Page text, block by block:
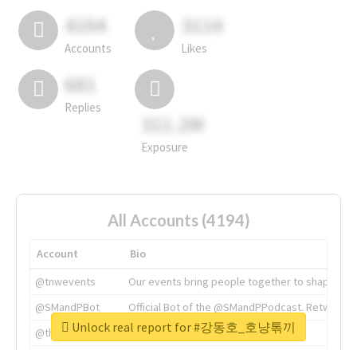
4194
Accounts
3114
Likes
681
Replies
311.2M
Exposure
All Accounts (4194)
Account
Bio
@tnwevents
Our events bring people together to shape the
@SMandPBot
Official Bot of the @SMandPPodcast.
@thenextweb
The heart of tech.
Unlock real report for #강동호_호냥톢끼